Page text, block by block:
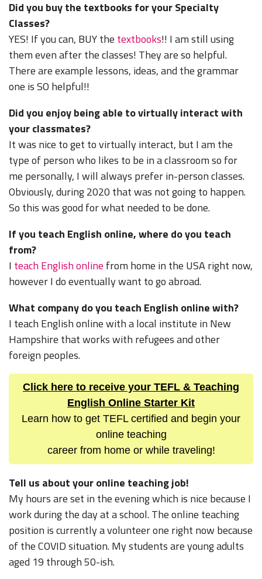
Did you buy the textbooks for your Specialty
Classes?
YES! If you can, BUY the textbooks!! I am still using
them even after the classes! They are so helpful.
There are example lessons, ideas, and the grammar
one is SO helpful!!
Did you enjoy being able to virtually interact with
your classmates?
It was nice to get to virtually interact, but I am the
type of person who likes to be in a classroom so for
me personally, I will always prefer in-person classes.
Obviously, during 2020 that was not going to happen.
So this was good for what needed to be done.
If you teach English online, where do you teach
from?
I teach English online from home in the USA right now,
however I do eventually want to go abroad.
What company do you teach English online with?
I teach English online with a local institute in New
Hampshire that works with refugees and other
foreign peoples.
Click here to receive your TEFL & Teaching
English Online Starter Kit
Learn how to get TEFL certified and begin your
online teaching
career from home or while traveling!
Tell us about your online teaching job!
My hours are set in the evening which is nice because I
work during the day at a school. The online teaching
position is currently a volunteer one right now because
of the COVID situation. My students are young adults
aged 19 through 50-ish.